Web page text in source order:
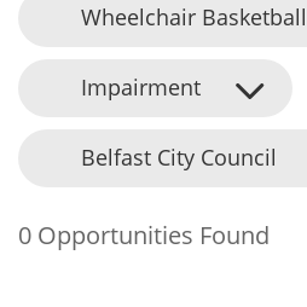
Wheelchair Basketball
Impairment
Belfast City Council
0 Opportunities Found